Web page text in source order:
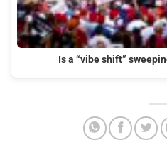
Is a “vibe shift”